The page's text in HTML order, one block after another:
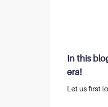
In this
era!
Let us first